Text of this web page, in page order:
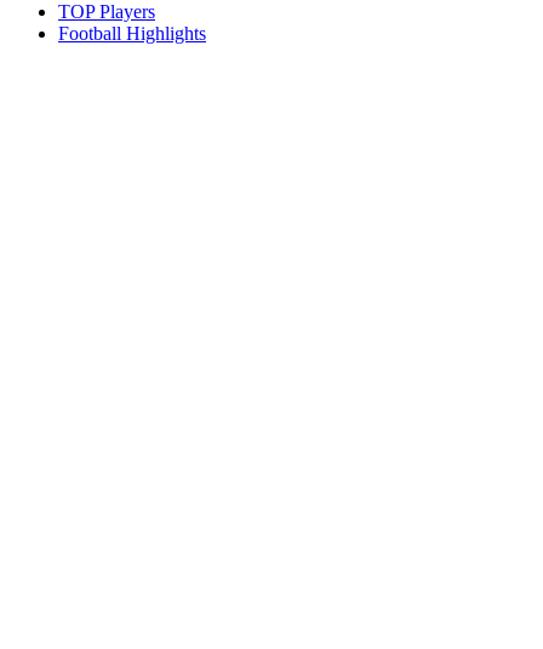
TOP Players
Football Highlights